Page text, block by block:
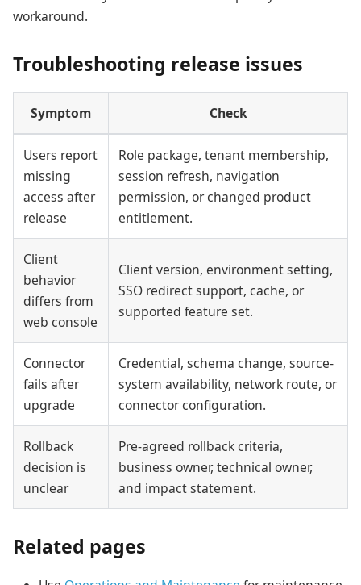
workaround.
Troubleshooting release issues
Symptom Check
Users report
missing
access after
release
Role package, tenant membership,
session refresh, navigation
permission, or changed product
entitlement.
Client
behavior
differs from
web console
Client version, environment setting,
SSO redirect support, cache, or
supported feature set.
Connector
fails after
upgrade
Credential, schema change, source-
system availability, network route, or
connector configuration.
Rollback
decision is
unclear
Pre-agreed rollback criteria,
business owner, technical owner,
and impact statement.
Related pages